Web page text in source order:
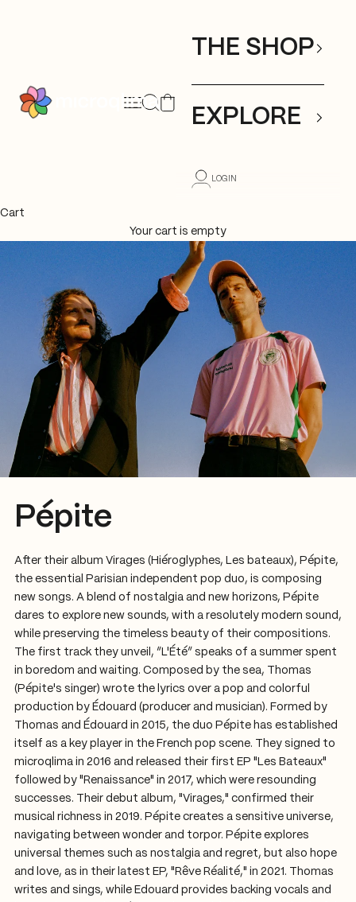
mıcroqlıma
Open navigation menu
Open search
Open cart
THE SHOP
EXPLORE
LOGIN
Cart
Your cart is empty
Pépite
After their album Virages (Hiéroglyphes, Les bateaux), Pépite,
the essential Parisian independent pop duo, is composing
new songs. A blend of nostalgia and new horizons, Pépite
dares to explore new sounds, with a resolutely modern sound,
while preserving the timeless beauty of their compositions.
The first track they unveil, “L'Été” speaks of a summer spent
in boredom and waiting. Composed by the sea, Thomas
(Pépite's singer) wrote the lyrics over a pop and colorful
production by Édouard (producer and musician). Formed by
Thomas and Édouard in 2015, the duo Pépite has established
itself as a key player in the French pop scene. They signed to
microqlima in 2016 and released their first EP "Les Bateaux"
followed by "Renaissance" in 2017, which were resounding
successes. Their debut album, "Virages," confirmed their
musical richness in 2019. Pépite creates a sensitive universe,
navigating between wonder and torpor. Pépite explores
universal themes such as nostalgia and regret, but also hope
and love, as in their latest EP, "Rêve Réalité," in 2021. Thomas
writes and sings, while Edouard provides backing vocals and